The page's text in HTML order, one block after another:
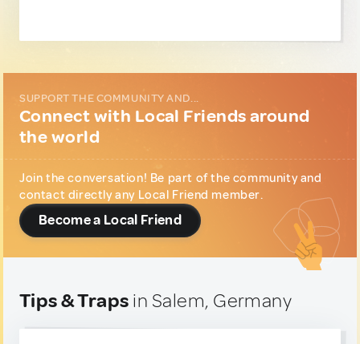
SUPPORT THE COMMUNITY AND...
Connect with Local Friends around
the world
Join the conversation! Be part of the community and
contact directly any Local Friend member.
Become a Local Friend
Tips & Traps in Salem, Germany